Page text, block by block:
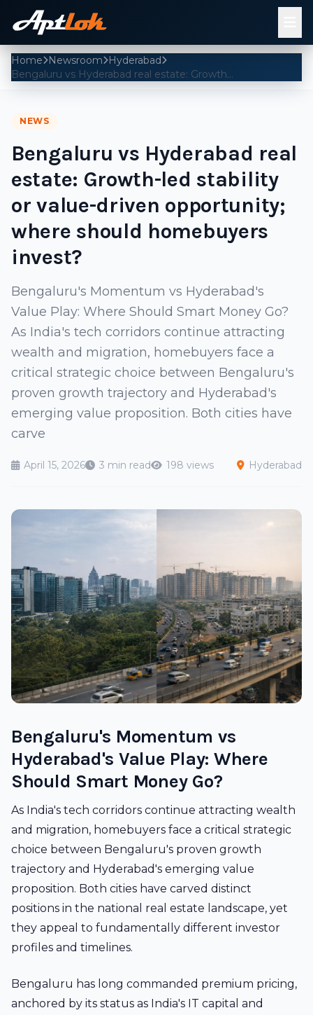
Home Newsroom
Hyderabad
Bengaluru vs Hyderabad real estate: Growth-led stability or value-driven opportunity; where should homebuyers invest?
NEWS
Bengaluru vs Hyderabad real
estate: Growth-led stability
or value-driven opportunity;
where should homebuyers
invest?
Bengaluru's Momentum vs Hyderabad's
Value Play: Where Should Smart Money Go?
As India's tech corridors continue attracting
wealth and migration, homebuyers face a
critical strategic choice between Bengaluru's
proven growth trajectory and Hyderabad's
emerging value proposition. Both cities have
carve
April 15, 2026 3 min read 198 views Hyderabad
Bengaluru's Momentum vs
Hyderabad's Value Play: Where
Should Smart Money Go?
As India's tech corridors continue attracting wealth
and migration, homebuyers face a critical strategic
choice between Bengaluru's proven growth
trajectory and Hyderabad's emerging value
proposition. Both cities have carved distinct
positions in the national real estate landscape, yet
they appeal to fundamentally different investor
profiles and timelines.
Bengaluru has long commanded premium pricing,
anchored by its status as India's IT capital and